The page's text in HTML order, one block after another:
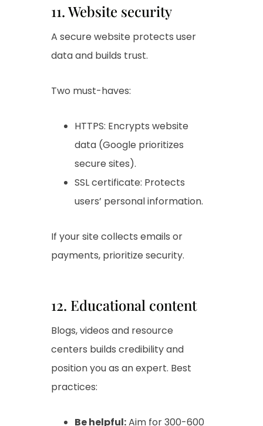
11. Website security
A secure website protects user
data and builds trust.
Two must-haves:
HTTPS: Encrypts website
data (Google prioritizes
secure sites).
SSL certificate: Protects
users’ personal information.
If your site collects emails or
payments, prioritize security.
12. Educational content
Blogs, videos and resource
centers builds credibility and
position you as an expert. Best
practices:
Be helpful:Aim for 300-600